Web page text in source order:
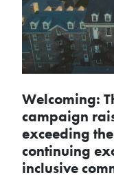
Welcoming:
campaign
exceeding
continuing
inclusive